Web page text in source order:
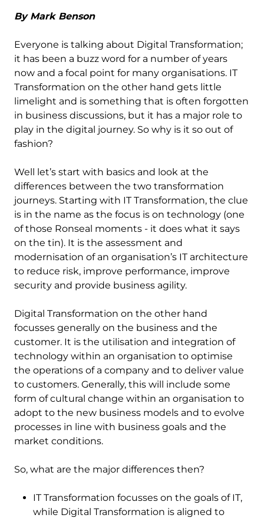
By Mark Benson
Everyone is talking about Digital Transformation;
it has been a buzz word for a number of years
now and a focal point for many organisations. IT
Transformation on the other hand gets little
limelight and is something that is often forgotten
in business discussions, but it has a major role to
play in the digital journey. So why is it so out of
fashion?
Well let’s start with basics and look at the
differences between the two transformation
journeys. Starting with IT Transformation, the clue
is in the name as the focus is on technology (one
of those Ronseal moments - it does what it says
on the tin). It is the assessment and
modernisation of an organisation’s IT architecture
to reduce risk, improve performance, improve
security and provide business agility.
Digital Transformation on the other hand
focusses generally on the business and the
customer. It is the utilisation and integration of
technology within an organisation to optimise
the operations of a company and to deliver value
to customers. Generally, this will include some
form of cultural change within an organisation to
adopt to the new business models and to evolve
processes in line with business goals and the
market conditions.
So, what are the major differences then?
IT Transformation focusses on the goals of IT,
while Digital Transformation is aligned to